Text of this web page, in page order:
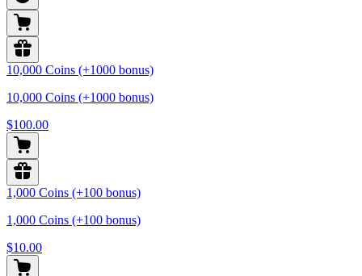
10,000 Coins (+1000 bonus)
10,000 Coins (+1000 bonus)
$100.00
1,000 Coins (+100 bonus)
1,000 Coins (+100 bonus)
$10.00